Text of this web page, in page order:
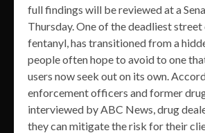
full findings will be reviewed at a
Thursday. One of the deadliest
fentanyl, has transitioned from a
people often hope to avoid to one
users now seek out on its own.
enforcement officers and former
interviewed by ABC News, drug
they can mitigate the risk for their